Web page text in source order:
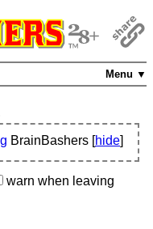
Menu ▼
BrainBashers [hide]
warn when leaving